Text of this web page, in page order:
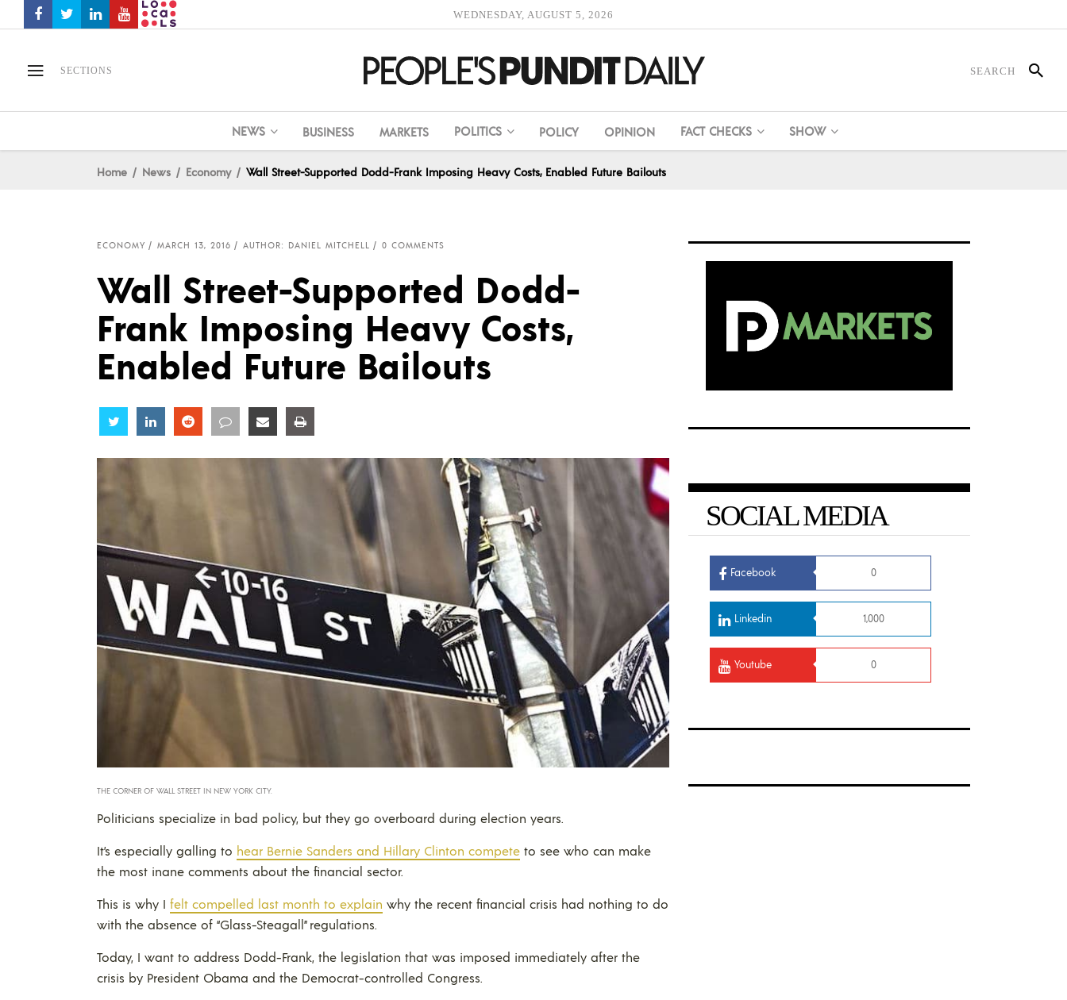
WEDNESDAY, AUGUST 5, 2026
SECTIONS
NEWS BUSINESS MARKETS POLITICS POLICY OPINION FACT CHECKS SHOW
Home News Economy Wall Street-Supported Dodd-Frank Imposing Heavy Costs, Enabled Future Bailouts
ECONOMY MARCH 13, 2016 AUTHOR: DANIEL MITCHELL 0 COMMENTS
Wall Street-Supported Dodd-
Frank Imposing Heavy Costs,
Enabled Future Bailouts
Share Share Share Share Share
THE CORNER OF WALL STREET IN NEW YORK CITY.
Politicians specialize in bad policy, but they go overboard during election years.
It’s especially galling to hear Bernie Sanders and Hillary Clinton compete to see who can make
the most inane comments about the financial sector.
This is why I felt compelled last month to explain why the recent financial crisis had nothing to do
with the absence of “Glass-Steagall” regulations.
Today, I want to address Dodd-Frank, the legislation that was imposed immediately after the
crisis by President Obama and the Democrat-controlled Congress.
SOCIAL MEDIA
Facebook 0
Linkedin 1,000
Youtube 0